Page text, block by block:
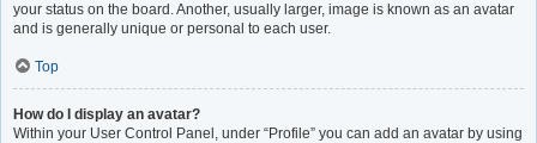
your status on the board. Another, usually larger, image is known as an avatar
and is generally unique or personal to each user.
Top
How do I display an avatar?
Within your User Control Panel, under “Profile” you can add an avatar by using